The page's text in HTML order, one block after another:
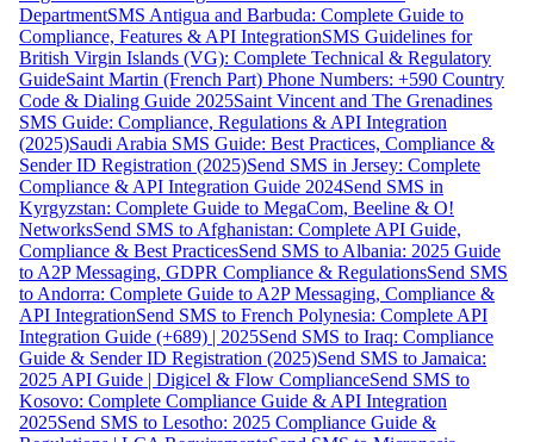
DepartmentSMS Antigua and Barbuda: Complete Guide to
Compliance, Features & API IntegrationSMS Guidelines for
British Virgin Islands (VG): Complete Technical & Regulatory
GuideSaint Martin (French Part) Phone Numbers: +590 Country
Code & Dialing Guide 2025Saint Vincent and The Grenadines
SMS Guide: Compliance, Regulations & API Integration
(2025)Saudi Arabia SMS Guide: Best Practices, Compliance &
Sender ID Registration (2025)Send SMS in Jersey: Complete
Compliance & API Integration Guide 2024Send SMS in
Kyrgyzstan: Complete Guide to MegaCom, Beeline & O!
NetworksSend SMS to Afghanistan: Complete API Guide,
Compliance & Best PracticesSend SMS to Albania: 2025 Guide
to A2P Messaging, GDPR Compliance & RegulationsSend SMS
to Andorra: Complete Guide to A2P Messaging, Compliance &
API IntegrationSend SMS to French Polynesia: Complete API
Integration Guide (+689) | 2025Send SMS to Iraq: Compliance
Guide & Sender ID Registration (2025)Send SMS to Jamaica:
2025 API Guide | Digicel & Flow ComplianceSend SMS to
Kosovo: Complete Compliance Guide & API Integration
2025Send SMS to Lesotho: 2025 Compliance Guide &